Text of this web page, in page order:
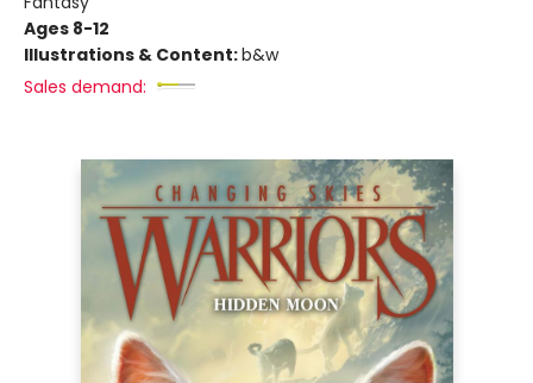
Ages 8-12
Illustrations & Content:b&w
Sales demand: